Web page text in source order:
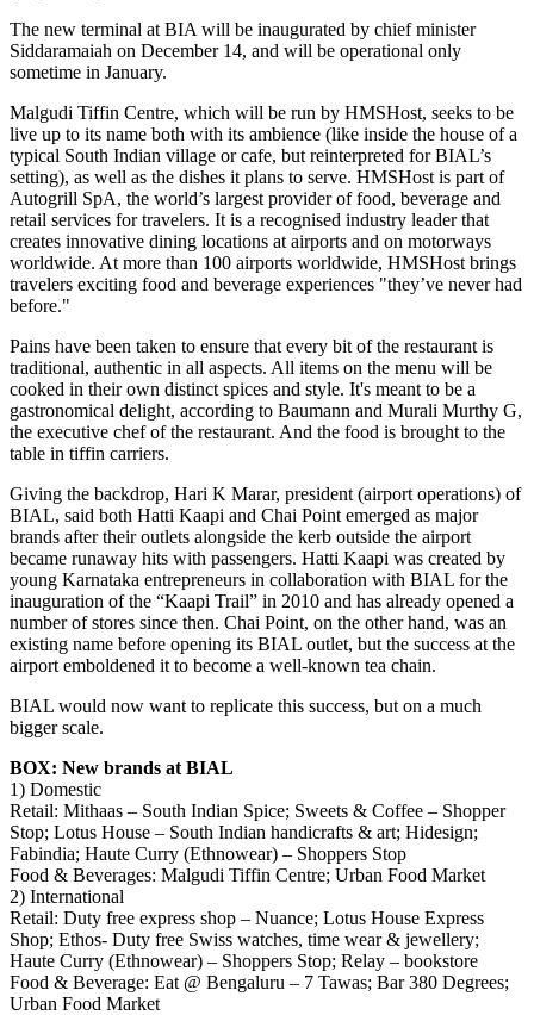
The new terminal at BIA will be inaugurated by chief minister
Siddaramaiah on December 14, and will be operational only
sometime in January.
Malgudi Tiffin Centre, which will be run by HMSHost, seeks to be
live up to its name both with its ambience (like inside the house of a
typical South Indian village or cafe, but reinterpreted for BIAL’s
setting), as well as the dishes it plans to serve. HMSHost is part of
Autogrill SpA, the world’s largest provider of food, beverage and
retail services for travelers. It is a recognised industry leader that
creates innovative dining locations at airports and on motorways
worldwide. At more than 100 airports worldwide, HMSHost brings
travelers exciting food and beverage experiences "they’ve never had
before."
Pains have been taken to ensure that every bit of the restaurant is
traditional, authentic in all aspects. All items on the menu will be
cooked in their own distinct spices and style. It's meant to be a
gastronomical delight, according to Baumann and Murali Murthy G,
the executive chef of the restaurant. And the food is brought to the
table in tiffin carriers.
Giving the backdrop, Hari K Marar, president (airport operations) of
BIAL, said both Hatti Kaapi and Chai Point emerged as major
brands after their outlets alongside the kerb outside the airport
became runaway hits with passengers. Hatti Kaapi was created by
young Karnataka entrepreneurs in collaboration with BIAL for the
inauguration of the “Kaapi Trail” in 2010 and has already opened a
number of stores since then. Chai Point, on the other hand, was an
existing name before opening its BIAL outlet, but the success at the
airport emboldened it to become a well-known tea chain.
BIAL would now want to replicate this success, but on a much
bigger scale.
BOX: New brands at BIAL
1) Domestic
Retail: Mithaas – South Indian Spice; Sweets & Coffee – Shopper
Stop; Lotus House – South Indian handicrafts & art; Hidesign;
Fabindia; Haute Curry (Ethnowear) – Shoppers Stop
Food & Beverages: Malgudi Tiffin Centre; Urban Food Market
2) International
Retail: Duty free express shop – Nuance; Lotus House Express
Shop; Ethos- Duty free Swiss watches, time wear & jewellery;
Haute Curry (Ethnowear) – Shoppers Stop; Relay – bookstore
Food & Beverage: Eat @ Bengaluru – 7 Tawas; Bar 380 Degrees;
Urban Food Market